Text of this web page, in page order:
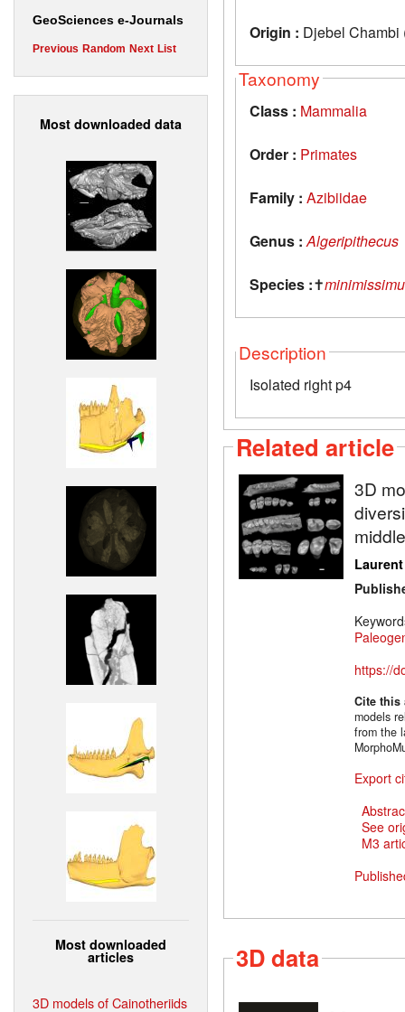
GeoSciences e-Journals
Previous Random Next List
Most downloaded data
Most downloaded
articles
3D models of Cainotheriids
Origin : Djebel Chambi
Taxonomy
Class : Mammalia
Order : Primates
Family : Azibiidae
Genus : Algeripithecus
Species :✝
Description
Isolated right p4
Related article
3D
https://
Cite
models
from the
Export
See
M3
3D data